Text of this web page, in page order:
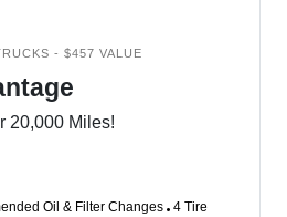
- $457 VALUE
20,000 Miles!
Oil & Filter Changes 4 Tire